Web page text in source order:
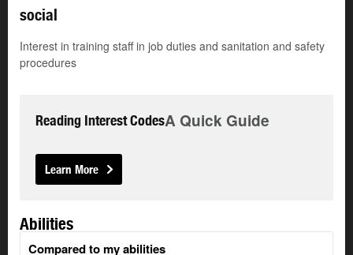
social
Interest in training staff in job duties and sanitation and safety
procedures
Reading Interest CodesA Quick Guide
Learn More
Abilities
Compared to my abilities